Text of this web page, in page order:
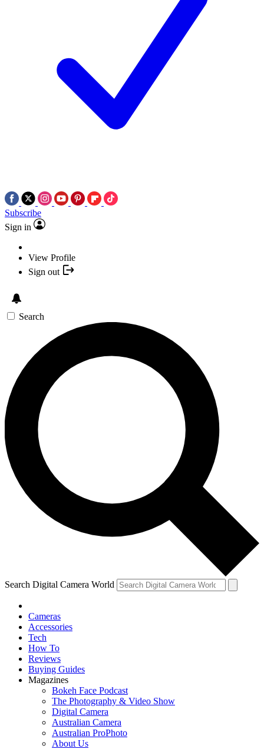
Subscribe
Sign in
View Profile
Sign out
Search
Search Digital Camera World
Cameras
Accessories
Tech
How To
Reviews
Buying Guides
Magazines
Bokeh Face Podcast
The Photography & Video Show
Digital Camera
Australian Camera
Australian ProPhoto
About Us